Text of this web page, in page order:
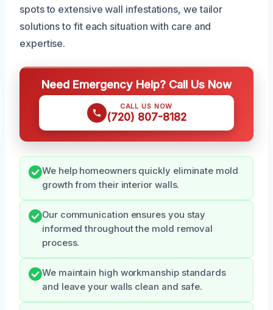
spots to extensive wall infestations, we tailor
solutions to fit each situation with care and
expertise.
Need Emergency Help? Call Us Now
CALL US NOW
(720) 807-8182
We help homeowners quickly eliminate mold
growth from their interior walls.
Our communication ensures you stay
informed throughout the mold removal
process.
We maintain high workmanship standards
and leave your walls clean and safe.